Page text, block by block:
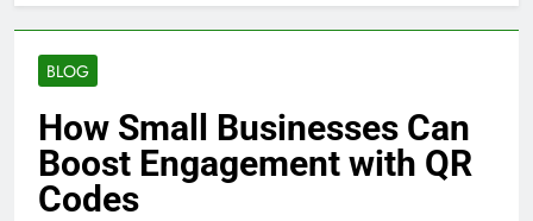
BLOG
How Small Businesses Can
Boost Engagement with QR
Codes